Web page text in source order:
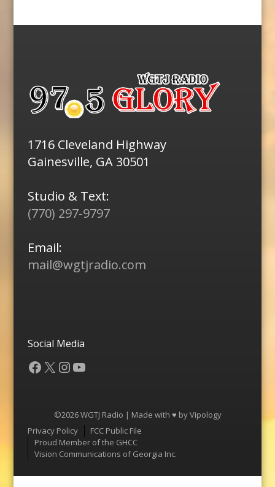
1716 Cleveland Highway
Gainesville, GA 30501
Studio & Text:
(770) 297-9797
Email:
mail@wgtjradio.com
Social Media
Facebook
X Instagram
YouTube
©2026 WGTJ Radio | Made with ♥ byVipology
Menu
Privacy Policy
FCC Public File
Proud Member of the GHCC
Vision Communications of Georgia Inc.